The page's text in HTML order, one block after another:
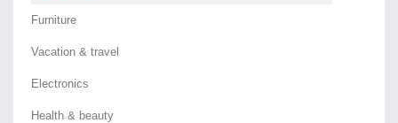
Furniture
Vacation & travel
Electronics
Health & beauty